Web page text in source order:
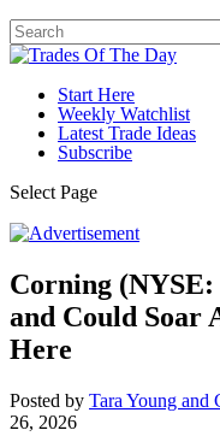
Start Here
Weekly Watchlist
Latest Trade Ideas
Subscribe
Select Page
Corning
and Could Soar
Here
Posted by Tara Young and
26, 2026